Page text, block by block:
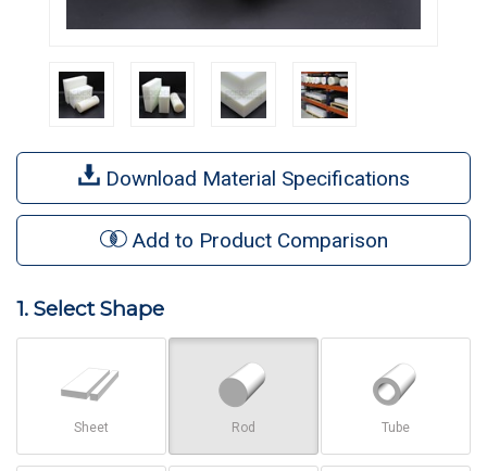
Download Material Specifications
Add to Product Comparison
1. Select Shape
Sheet Rod Tube